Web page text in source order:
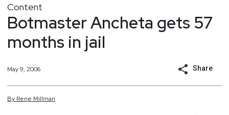
Content
Botmaster Ancheta gets 57
months in jail
May 9, 2006 Share
By Rene Millman